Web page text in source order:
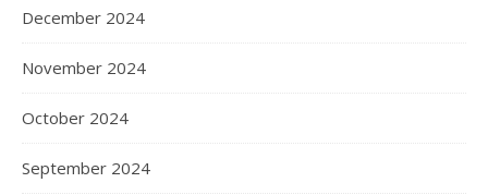
December 2024
November 2024
October 2024
September 2024